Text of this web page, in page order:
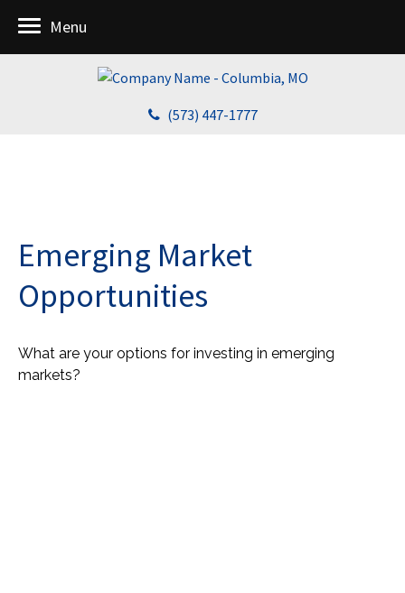
(573) 447-1777
Menu
Emerging Market
Opportunities
What are your options for investing in emerging
markets?